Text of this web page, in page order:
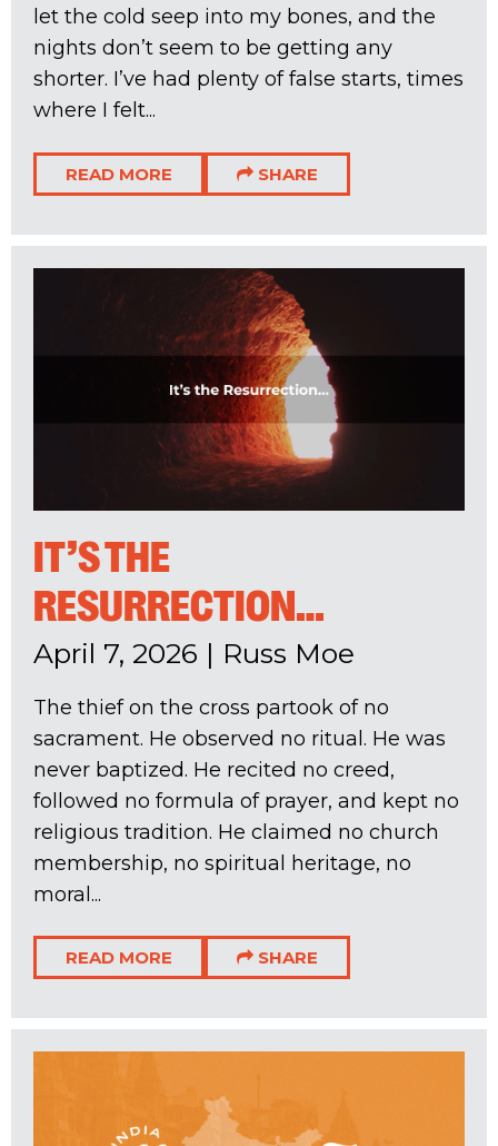
let the cold seep into my bones, and the
nights don’t seem to be getting any
shorter. I’ve had plenty of false starts, times
where I felt...
READ MORE SHARE
IT’S THE
RESURRECTION…
April 7, 2026 | Russ Moe
The thief on the cross partook of no
sacrament. He observed no ritual. He was
never baptized. He recited no creed,
followed no formula of prayer, and kept no
religious tradition. He claimed no church
membership, no spiritual heritage, no
moral...
READ MORE SHARE